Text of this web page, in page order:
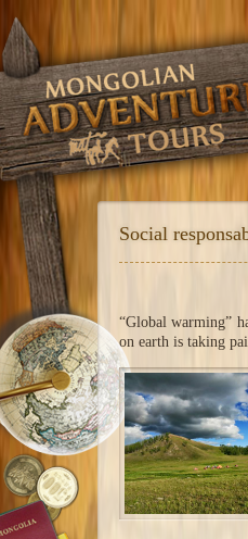
Social
“Global warming”
on earth is taking